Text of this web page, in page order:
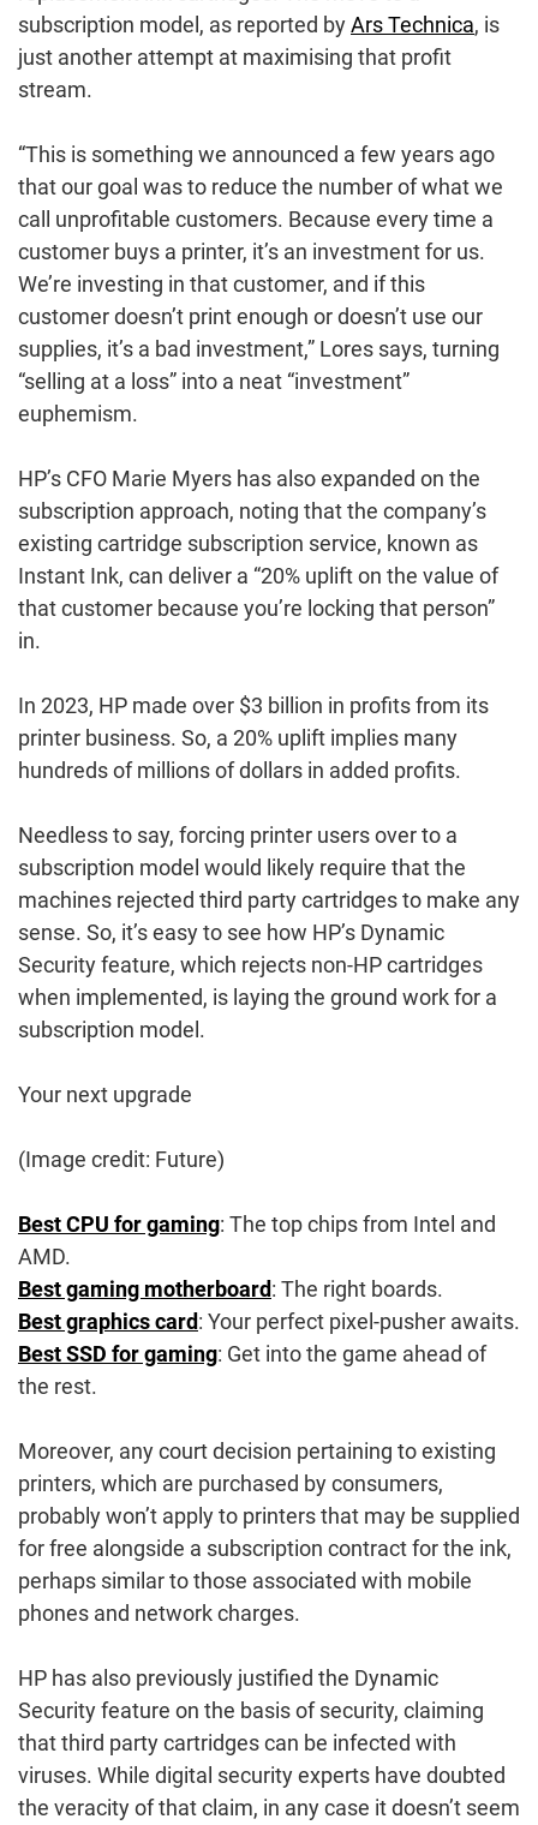
subscription model, as reported byArs Technica, is
just another attempt at maximising that profit
stream.
“This is something we announced a few years ago
that our goal was to reduce the number of what we
call unprofitable customers. Because every time a
customer buys a printer, it’s an investment for us.
We’re investing in that customer, and if this
customer doesn’t print enough or doesn’t use our
supplies, it’s a bad investment,” Lores says, turning
“selling at a loss” into a neat “investment”
euphemism.
HP’s CFO Marie Myers has also expanded on the
subscription approach, noting that the company’s
existing cartridge subscription service, known as
Instant Ink, can deliver a “20% uplift on the value of
that customer because you’re locking that person”
in.
In 2023, HP made over $3 billion in profits from its
printer business. So, a 20% uplift implies many
hundreds of millions of dollars in added profits.
Needless to say, forcing printer users over to a
subscription model would likely require that the
machines rejected third party cartridges to make any
sense. So, it’s easy to see how HP’s Dynamic
Security feature, which rejects non-HP cartridges
when implemented, is laying the ground work for a
subscription model.
Your next upgrade
(Image credit: Future)
Best CPU for gaming: The top chips from Intel and
AMD.
Best gaming motherboard: The right boards.
Best graphics card: Your perfect pixel-pusher awaits.
Best SSD for gaming: Get into the game ahead of
the rest.
Moreover, any court decision pertaining to existing
printers, which are purchased by consumers,
probably won’t apply to printers that may be supplied
for free alongside a subscription contract for the ink,
perhaps similar to those associated with mobile
phones and network charges.
HP has also previously justified the Dynamic
Security feature on the basis of security, claiming
that third party cartridges can be infected with
viruses. While digital security experts have doubted
the veracity of that claim, in any case it doesn’t seem